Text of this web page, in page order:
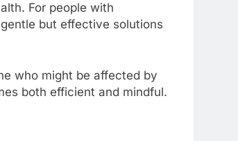
For people with
but effective solutions
who might be affected by
both efficient and mindful.